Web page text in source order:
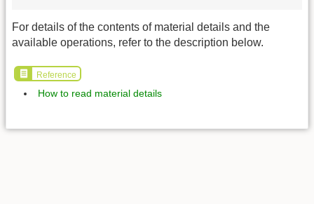
For details of the contents of material details and the
available operations, refer to the description below.
Reference
How to read material details